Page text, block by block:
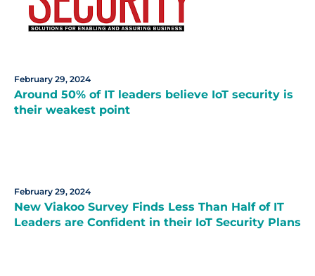
February 29, 2024
Around 50% of IT leaders believe IoT security is
their weakest point
February 29, 2024
New Viakoo Survey Finds Less Than Half of IT
Leaders are Confident in their IoT Security Plans